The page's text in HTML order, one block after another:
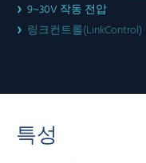
9~30V 작동 전압
링크컨트롤(LinkControl)
특성